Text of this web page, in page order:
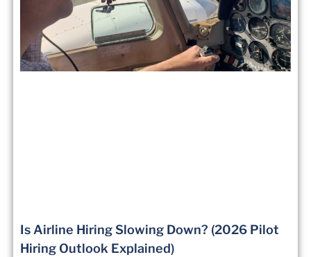
Is Airline Hiring Slowing Down? (2026 Pilot
Hiring Outlook Explained)